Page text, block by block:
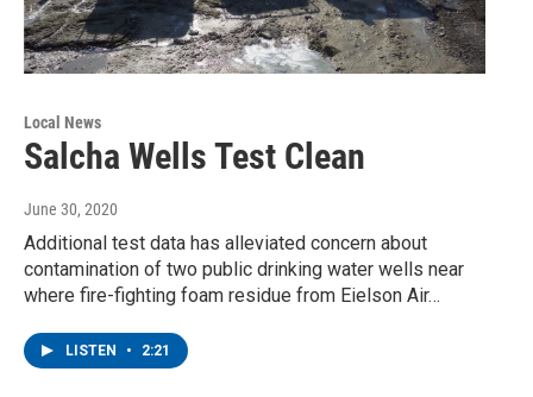
Local News
Salcha Wells Test Clean
June 30, 2020
Additional test data has alleviated concern about
contamination of two public drinking water wells near
where fire-fighting foam residue from Eielson Air…
LISTEN • 2:21